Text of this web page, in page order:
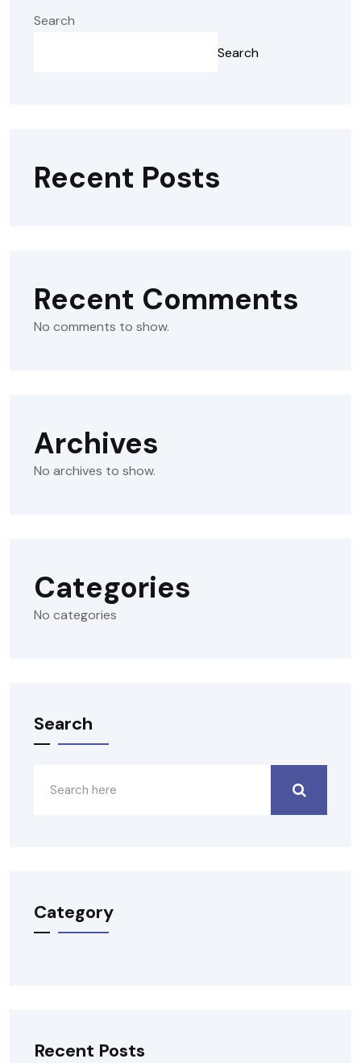
Search
Search
Recent Posts
Recent Comments
No comments to show.
Archives
No archives to show.
Categories
No categories
Search
Category
Recent Posts